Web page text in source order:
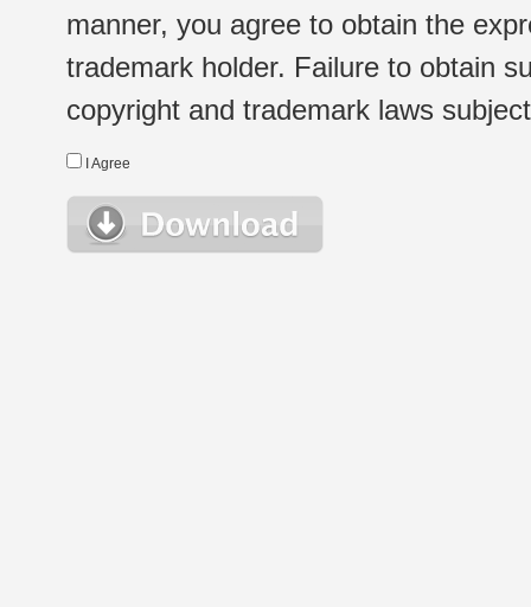
manner, you agree to obtain the
trademark holder. Failure to obtain
copyright and trademark laws
I Agree